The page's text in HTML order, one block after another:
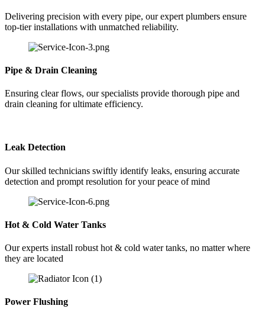
Delivering precision with every pipe, our expert plumbers ensure
top-tier installations with unmatched reliability.
Pipe & Drain Cleaning
Ensuring clear flows, our specialists provide thorough pipe and
drain cleaning for ultimate efficiency.
Leak Detection
Our skilled technicians swiftly identify leaks, ensuring accurate
detection and prompt resolution for your peace of mind
Hot & Cold Water Tanks
Our experts install robust hot & cold water tanks, no matter where
they are located
Power Flushing